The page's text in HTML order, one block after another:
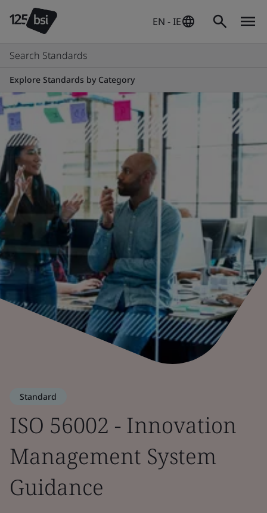
EN - IE
Search Standards
Explore Standards by Category
Standard
ISO 56002 - Innovation
Management System
Guidance